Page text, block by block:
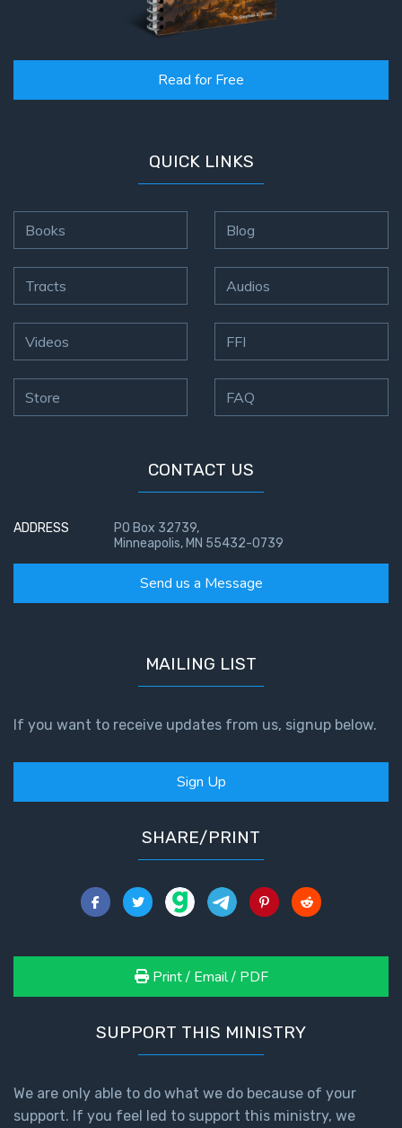
Read for Free
QUICK LINKS
Books
Tracts
Videos
Store
Blog
Audios
FFI
FAQ
CONTACT US
ADDRESS
PO Box 32739,
Minneapolis, MN 55432-0739
Send us a Message
MAILING LIST
If you want to receive updates from us, signup below.
Sign Up
SHARE/PRINT
Print / Email / PDF
SUPPORT THIS MINISTRY
We are only able to do what we do because of your
support. If you feel led to support this ministry, we